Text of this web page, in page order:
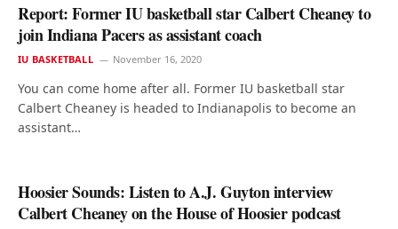
Report: Former IU basketball star Calbert Cheaney to
join Indiana Pacers as assistant coach
IU BASKETBALL November 16, 2020
You can come home after all. Former IU basketball star
Calbert Cheaney is headed to Indianapolis to become an
assistant…
Hoosier Sounds: Listen to A.J. Guyton interview
Calbert Cheaney on the House of Hoosier podcast